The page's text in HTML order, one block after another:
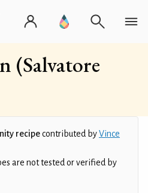
(Salvatore
recipecontributed byVince
are not tested or verified by